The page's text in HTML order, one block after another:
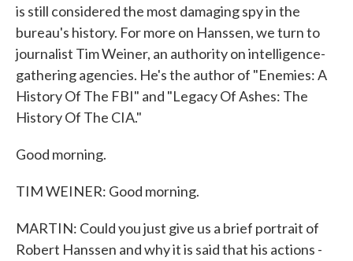
is still considered the most damaging spy in the
bureau's history. For more on Hanssen, we turn to
journalist Tim Weiner, an authority on intelligence-
gathering agencies. He's the author of "Enemies: A
History Of The FBI" and "Legacy Of Ashes: The
History Of The CIA."
Good morning.
TIM WEINER: Good morning.
MARTIN: Could you just give us a brief portrait of
Robert Hanssen and why it is said that his actions -